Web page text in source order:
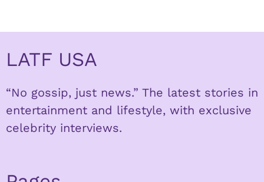
LATF USA
“No gossip, just news.” The latest stories in
entertainment and lifestyle, with exclusive
celebrity interviews.